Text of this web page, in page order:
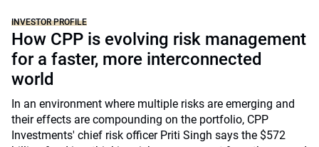
INVESTOR PROFILE
How CPP is evolving risk management
for a faster, more interconnected
world
In an environment where multiple risks are emerging and
their effects are compounding on the portfolio, CPP
Investments' chief risk officer Priti Singh says the $572